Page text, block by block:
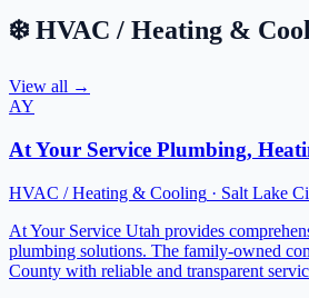
❄️ HVAC / Heating &
View all →
AY
At Your Service Plumbing,
HVAC / Heating & Cooling · Salt Lake
At Your Service Utah provides
plumbing solutions. The family-owned
County with reliable and transparent